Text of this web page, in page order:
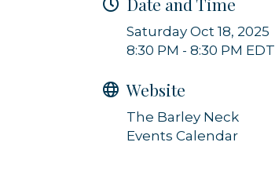
Saturday Oct 18, 2025
8:30 PM - 8:30 PM EDT
Website
The Barley Neck
Events Calendar
Sign up!